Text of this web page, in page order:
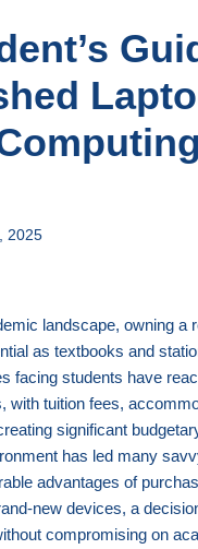
2025
landscape, owning a
as textbooks and
facing students have
with tuition fees,
significant
has led many
advantages of
new devices, a
compromising on